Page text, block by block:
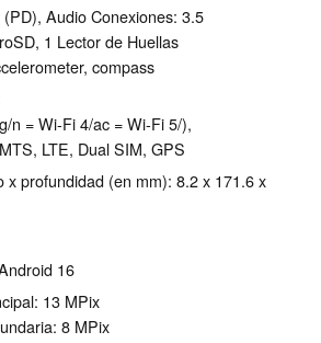
Audio Conexiones: 3.5
1 Lector de Huellas
compass
n = Wi-Fi 4/ac = Wi-Fi 5/),
LTE, Dual SIM, GPS
x profundidad (en mm): 8.2 x 171.6 x
16
13 MPix
8 MPix